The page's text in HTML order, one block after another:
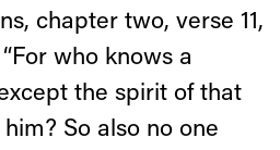
chapter two, verse 11,
who knows a
the spirit of that
So also no one